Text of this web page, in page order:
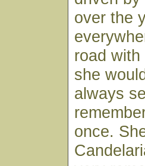
over the
road
she
always
once.